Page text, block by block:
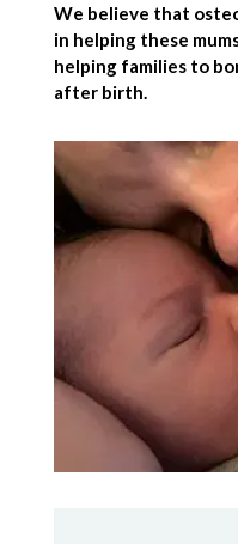
We believe that
in helping these
helping families to
after birth.